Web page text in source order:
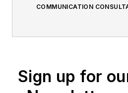
COMMUNICATION
Sign up for